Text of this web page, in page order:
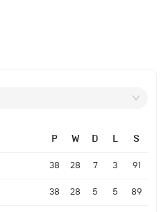
P W D L S
38 28 7 3 91
38 28 5 5 89